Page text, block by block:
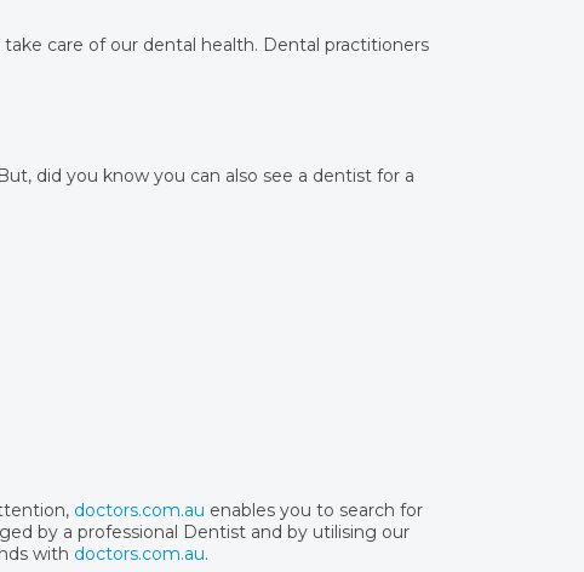
care of our dental health. Dental practitioners
did you know you can also see a dentist for a
doctors.com.au enables you to search for
by a professional Dentist and by utilising our
with doctors.com.au.